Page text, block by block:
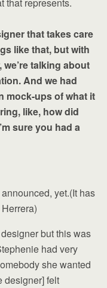
that represents.
that takes care
like that, but with
talking about
And we had
mock-ups of what it
like, how did
sure you had a
yet.(It has
but this was
had very
she wanted
designer] felt